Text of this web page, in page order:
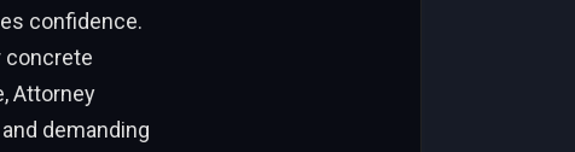
confidence.
concrete
Attorney
demanding